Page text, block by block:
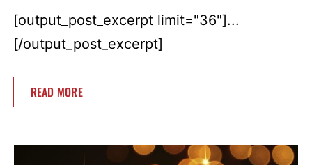
[output_post_excerpt limit="36"]...
[/output_post_excerpt]
READ MORE